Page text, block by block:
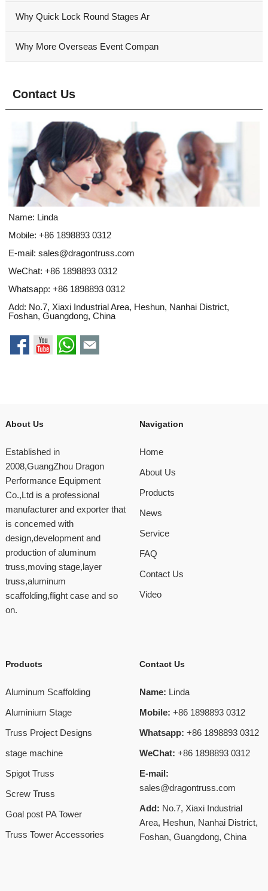
Why Quick Lock Round Stages Ar
Why More Overseas Event Compan
Contact Us
Name: Linda
Mobile: +86 1898893 0312
E-mail: sales@dragontruss.com
WeChat: +86 1898893 0312
Whatsapp: +86 1898893 0312
Add: No.7, Xiaxi Industrial Area, Heshun, Nanhai District,
Foshan, Guangdong, China
About Us
Established in
2008,GuangZhou Dragon
Performance Equipment
Co.,Ltd is a professional
manufacturer and exporter that
is concemed with
design,development and
production of aluminum
truss,moving stage,layer
truss,aluminum
scaffolding,flight case and so
on.
Navigation
Home
About Us
Products
News
Service
FAQ
Contact Us
Video
Products
Aluminum Scaffolding
Aluminium Stage
Truss Project Designs
stage machine
Spigot Truss
Screw Truss
Goal post PA Tower
Truss Tower Accessories
Contact Us
Name: Linda
Mobile: +86 1898893 0312
Whatsapp: +86 1898893 0312
WeChat: +86 1898893 0312
E-mail:
sales@dragontruss.com
Add: No.7, Xiaxi Industrial
Area, Heshun, Nanhai District,
Foshan, Guangdong, China